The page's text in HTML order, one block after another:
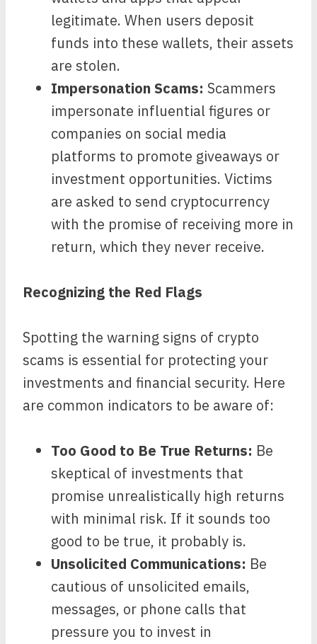
legitimate. When users deposit
funds into these wallets, their assets
are stolen.
Impersonation Scams: Scammers
impersonate influential figures or
companies on social media
platforms to promote giveaways or
investment opportunities. Victims
are asked to send cryptocurrency
with the promise of receiving more in
return, which they never receive.
Recognizing the Red Flags
Spotting the warning signs of crypto
scams is essential for protecting your
investments and financial security. Here
are common indicators to be aware of:
Too Good to Be True Returns: Be
skeptical of investments that
promise unrealistically high returns
with minimal risk. If it sounds too
good to be true, it probably is.
Unsolicited Communications: Be
cautious of unsolicited emails,
messages, or phone calls that
pressure you to invest in